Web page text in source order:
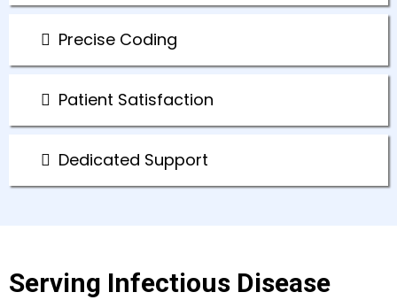
Precise Coding
Patient Satisfaction
Dedicated Support
Serving Infectious Disease